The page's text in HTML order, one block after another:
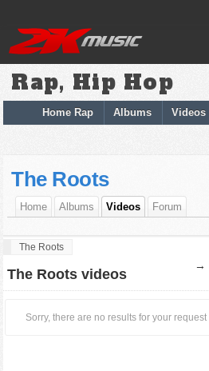
Rap, Hip Hop
Home Rap Albums Videos
The Roots
Home Albums Videos Forum
The Roots
→
The Roots videos
Sorry, there are no results for your request